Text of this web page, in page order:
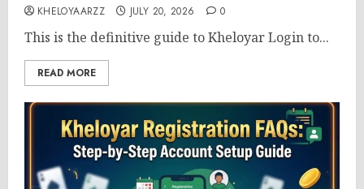
KHELOYAARZZ JULY 20, 2026 0
This is the definitive guide to Kheloyar Login to...
READ MORE